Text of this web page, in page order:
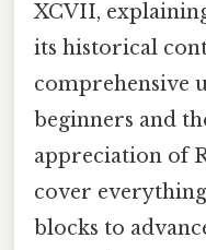
XCVII,
its historical
comprehensive
beginners and
appreciation of
cover
blocks to